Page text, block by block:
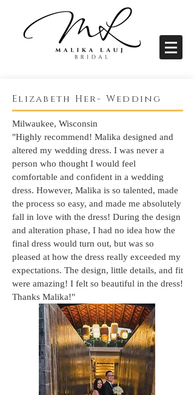
Elizabeth Her- Wedding
Milwaukee, Wisconsin
"Highly recommend! Malika designed and
altered my wedding dress. I was never a
person who thought I would feel
comfortable and confident in a wedding
dress. However, Malika is so talented, made
the process so easy, and made me absolutely
fall in love with the dress! During the design
and alteration phase, I had no idea how the
final dress would turn out, but was so
pleased at how the dress really exceeded my
expectations. The design, little details, and fit
were amazing! I felt so beautiful in the dress!
Thanks Malika!"